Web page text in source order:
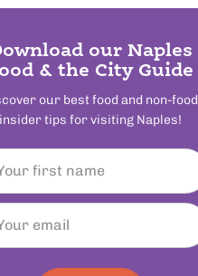
our Naples
& the City Guide
our best food and non-food
insider tips for visiting Naples!